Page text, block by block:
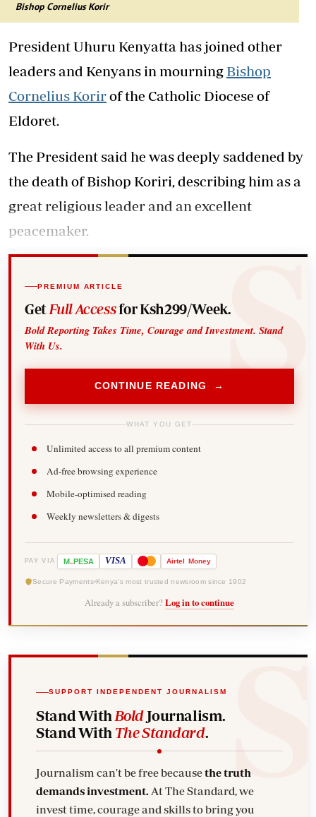
Bishop Cornelius Korir
President Uhuru Kenyatta has joined other
leaders and Kenyans in mourning Bishop
Cornelius Korirof the Catholic Diocese of
Eldoret.
The President said he was deeply saddened by
the death of Bishop Koriri, describing him as a
great religious leader and an excellent
peacemaker.
PREMIUM ARTICLE
Get Full Accessfor Ksh299/Week.
Bold Reporting Takes Time, Courage and Investment. Stand
With Us.
CONTINUE READING →
WHAT YOU GET
Unlimited access to all premium content
Ad-free browsing experience
Mobile-optimised reading
Weekly newsletters & digests
PAY VIA M-PESA VISA Airtel Money
Secure Payments Kenya's most trusted newsroom since 1902
Already a subscriber? Log in to continue
SUPPORT INDEPENDENT JOURNALISM
Stand With BoldJournalism.
Stand With The Standard.
Journalism can't be free becausethe truth
demands investment. At The Standard, we
invest time, courage and skills to bring you